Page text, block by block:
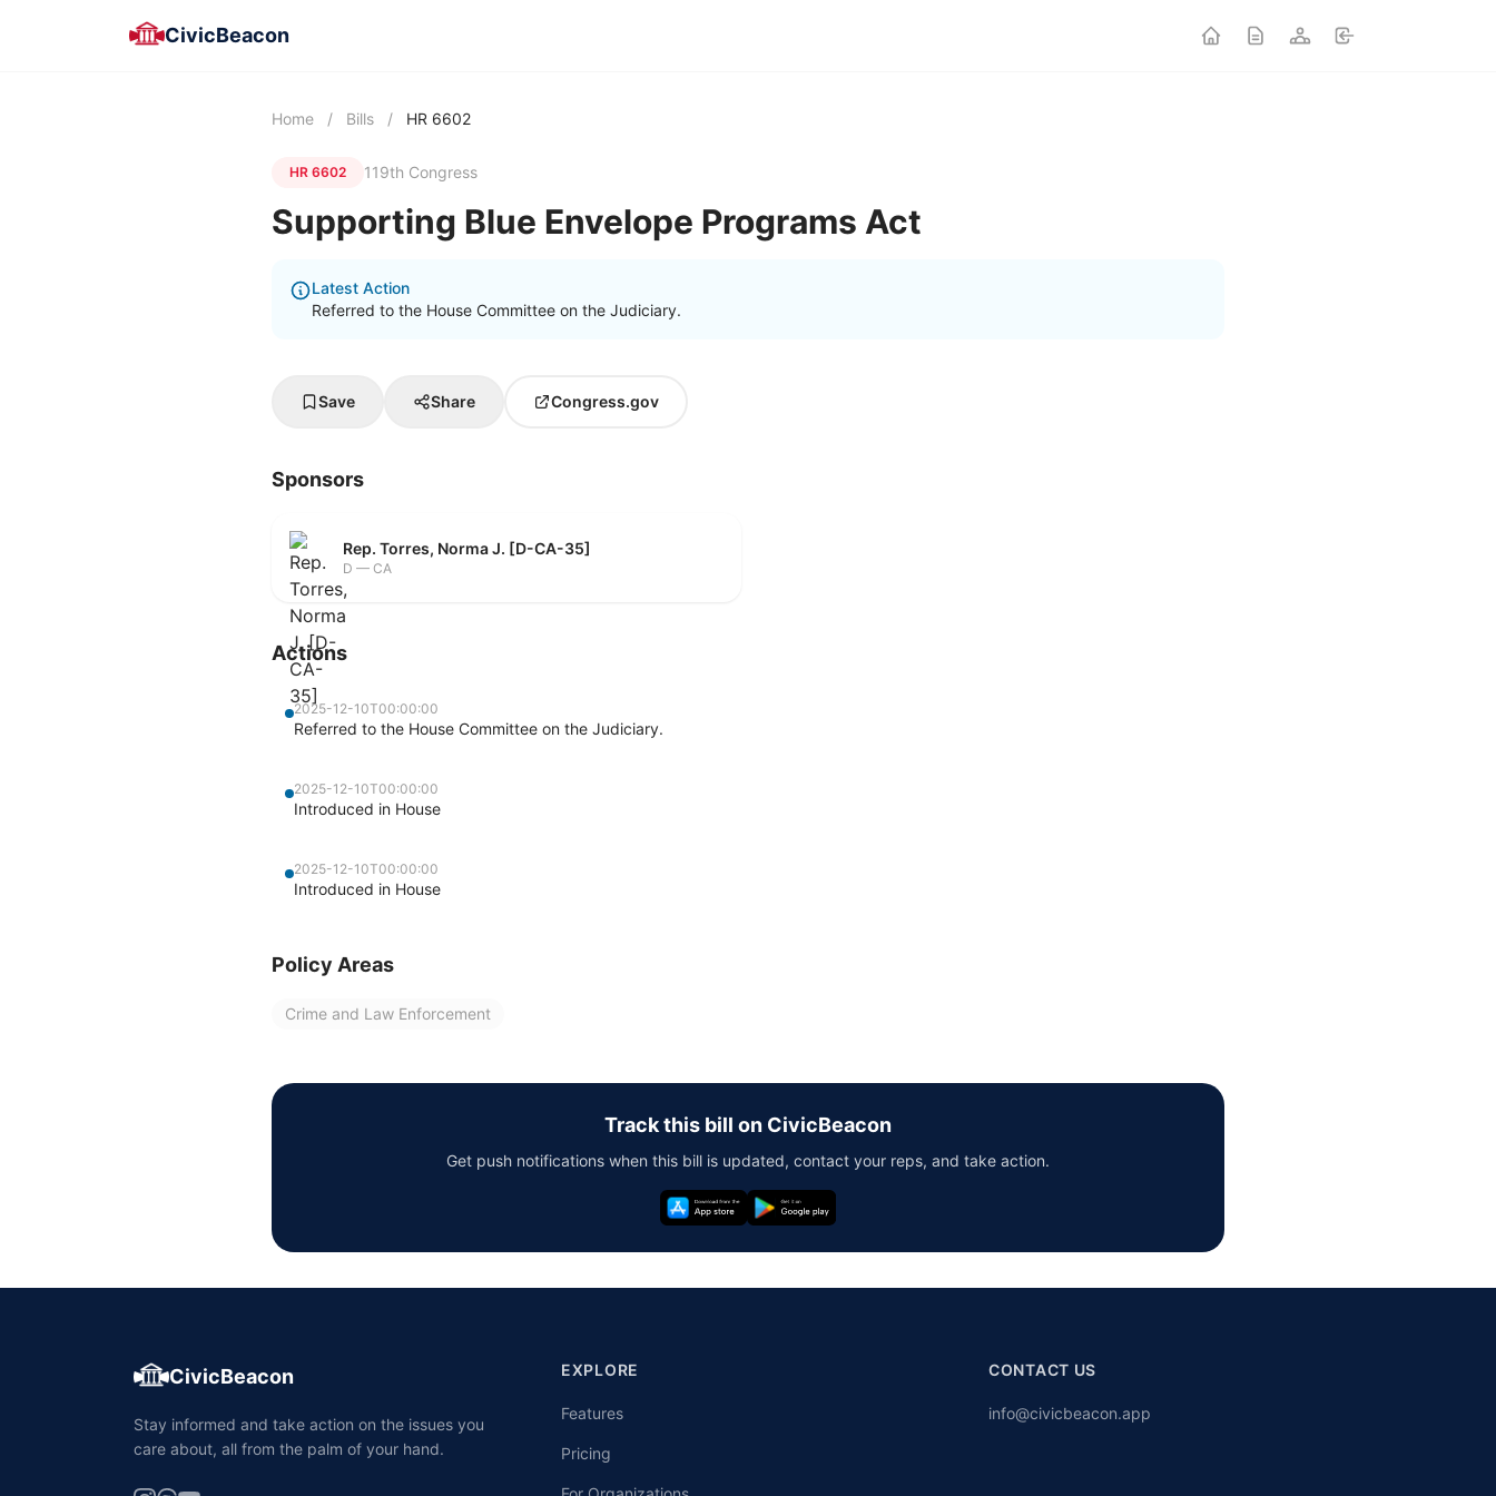
CivicBeacon
Home / Bills / HR 6602
HR 6602 119th Congress
Supporting Blue Envelope Programs Act
Latest Action
Referred to the House Committee on the Judiciary.
Save Share Congress.gov
Sponsors
Rep. Torres, Norma J. [D-CA-35]
D — CA
Actions
2025-12-10T00:00:00
Referred to the House Committee on the Judiciary.
2025-12-10T00:00:00
Introduced in House
2025-12-10T00:00:00
Introduced in House
Policy Areas
Crime and Law Enforcement
Track this bill on CivicBeacon
Get push notifications when this bill is updated, contact your reps, and take action.
CivicBeacon
Stay informed and take action on the issues you
care about, all from the palm of your hand.
EXPLORE
Features
Pricing
CONTACT US
info@civicbeacon.app